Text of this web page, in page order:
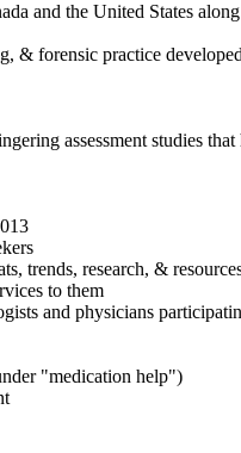
and the United States
& forensic practice
assessment studies
trends, research, &
to them
and physicians
"medication help")